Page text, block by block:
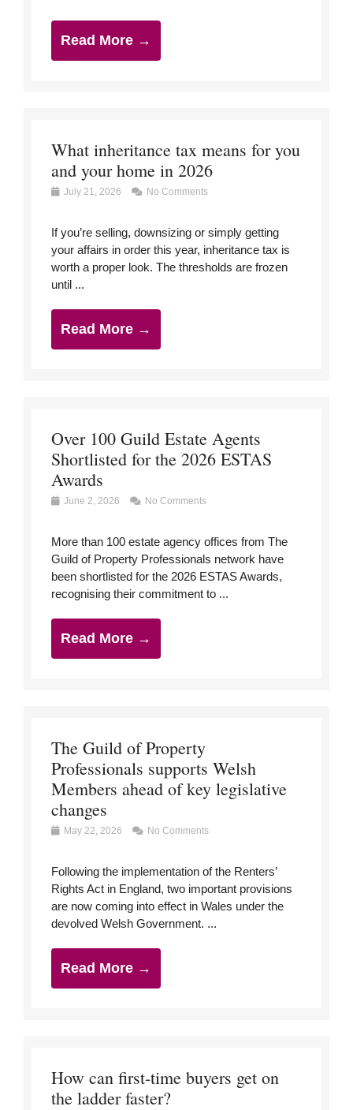
Read More →
What inheritance tax means for you
and your home in 2026
July 21, 2026 No Comments
If you’re selling, downsizing or simply getting
your affairs in order this year, inheritance tax is
worth a proper look. The thresholds are frozen
until ...
Read More →
Over 100 Guild Estate Agents
Shortlisted for the 2026 ESTAS
Awards
June 2, 2026 No Comments
More than 100 estate agency offices from The
Guild of Property Professionals network have
been shortlisted for the 2026 ESTAS Awards,
recognising their commitment to ...
Read More →
The Guild of Property
Professionals supports Welsh
Members ahead of key legislative
changes
May 22, 2026 No Comments
Following the implementation of the Renters’
Rights Act in England, two important provisions
are now coming into effect in Wales under the
devolved Welsh Government. ...
Read More →
How can first-time buyers get on
the ladder faster?